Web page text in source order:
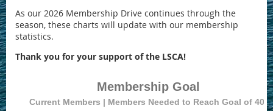
As our 2026 Membership Drive continues through the
season, these charts will update with our membership
statistics.
Thank you for your support of the LSCA!